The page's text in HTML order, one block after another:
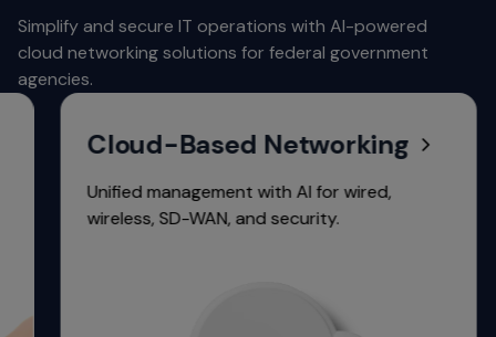
Simplify and secure IT operations with AI-powered
cloud networking solutions for federal government
agencies.
Cloud-Based Networking
Unified management with AI for wired,
wireless, SD-WAN, and security.